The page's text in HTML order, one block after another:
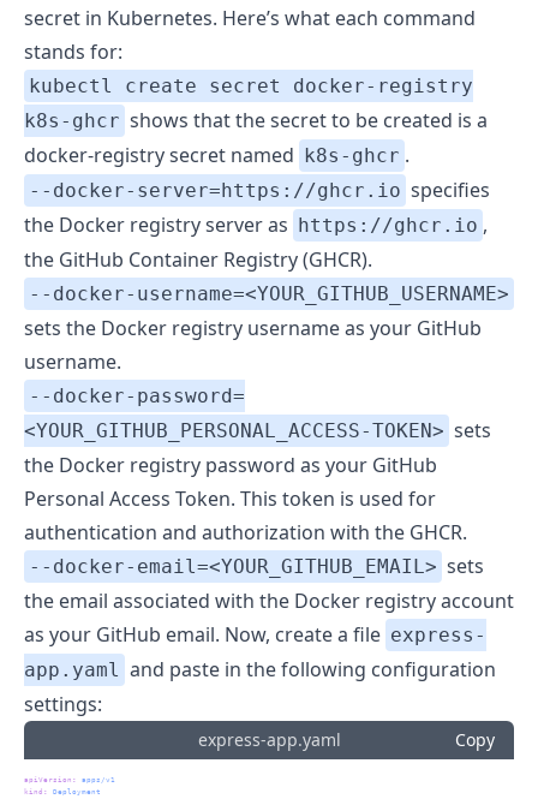
secret in Kubernetes. Here’s what each command
stands for:
kubectl create secret docker-registry
k8s-ghcr shows that the secret to be created is a
docker-registrysecret named k8s-ghcr .
--docker-server=https://ghcr.io specifies
the Docker registry server as
https://ghcr.io ,
the GitHub Container Registry (GHCR).
--docker-username=<YOUR_GITHUB_USERNAME>
sets the Docker registry username as your GitHub
username.
--docker-password=
<YOUR_GITHUB_PERSONAL_ACCESS-TOKEN> sets
the Docker registry password as your GitHub
Personal Access Token. This token is used for
authentication and authorization with the GHCR.
--docker-email=<YOUR_GITHUB_EMAIL> sets
the email associated with the Docker registry account
as your GitHub email. Now, create a file express-
app.yaml and paste in the following configuration
settings:
express-app.yaml Copy
apiVersion :
apps/v1
kind : Deployment